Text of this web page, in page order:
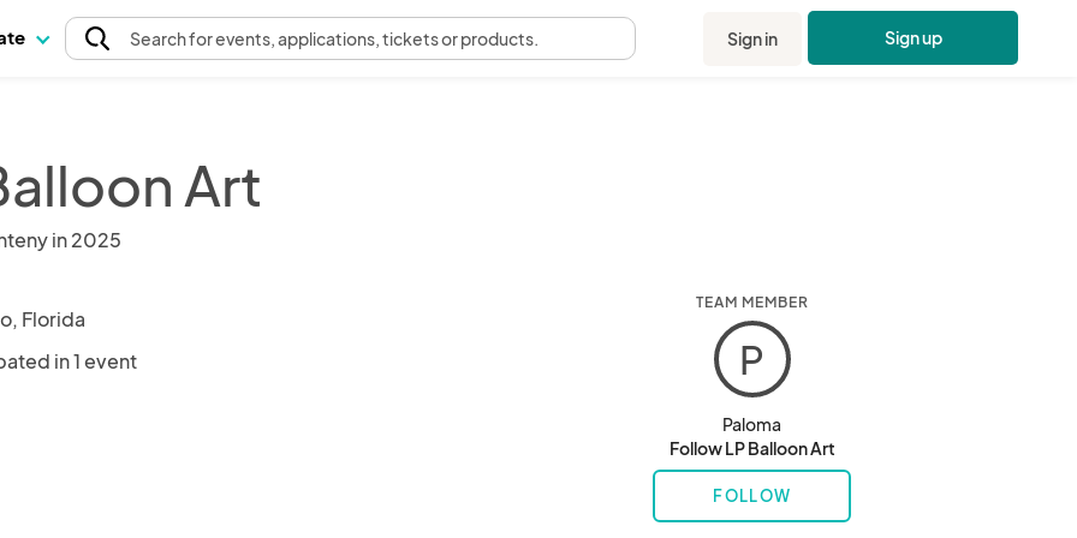
Searchfor events, applications, tickets or products. Sign in Sign up
Art
in 2025
Florida
in 1 event
TEAM MEMBER
P
Paloma
Follow LP Balloon Art
FOLLOW